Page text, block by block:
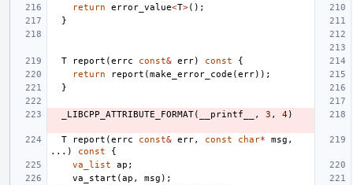
return
error_value<T>();
}
T report (errc const& err) const
{
return
report (make_error_code (err));
}
_LIBCPP_ATTRIBUTE_FORMAT( __printf__ , 3 , 4 )
T report (errc const& err, const char* msg ,
...)
const
{
va_list
ap ;
va_start (ap , msg );